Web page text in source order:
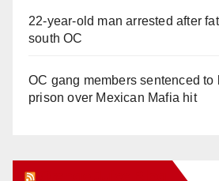
22-year-old man arrested after
south OC
OC gang members sentenced to
prison over Mexican Mafia hit